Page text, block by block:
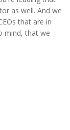
as well. And we
that are in
mind, that we